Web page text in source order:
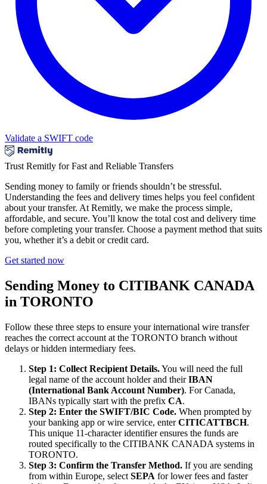
Validate a SWIFT code
Trust Remitly for Fast and Reliable Transfers
Sending money to family or friends shouldn’t be stressful.
Understanding the fees and delivery times helps you feel confident
about your transfer. At Remitly, we make the process simple,
affordable, and secure. You’ll know the total cost and delivery time
before completing your transfer. Choose a payment method that suits
you, whether it’s a debit or credit card.
Get started now
Sending Money to CITIBANK CANADA
in TORONTO
Follow these three steps to ensure your international wire transfer
reaches the correct account at the TORONTO branch without
delays or hidden intermediary fees.
Step 1: Collect Recipient Details.You will need the full
legal name of the account holder and theirIBAN
(International Bank Account Number). For Canada,
IBANs typically start with the prefix CA.
Step 2: Enter the SWIFT/BIC Code. When prompted by
your banking app or wire service, enterCITICATTBCH.
This unique 11-character identifier ensures the funds are
routed specifically to the CITIBANK CANADA systems in
TORONTO.
Step 3: Confirm the Transfer Method. If you are sending
from within Europe, select SEPA for lower fees and faster